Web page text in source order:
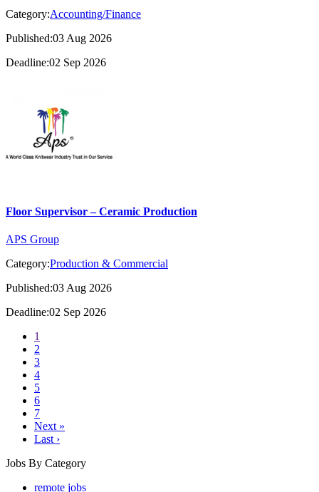
Category:Accounting/Finance
Published:03 Aug 2026
Deadline:02 Sep 2026
Floor Supervisor – Ceramic Production
APS Group
Category:Production & Commercial
Published:03 Aug 2026
Deadline:02 Sep 2026
1
2
3
4
5
6
7
Next »
Last ›
Jobs By Category
remote jobs